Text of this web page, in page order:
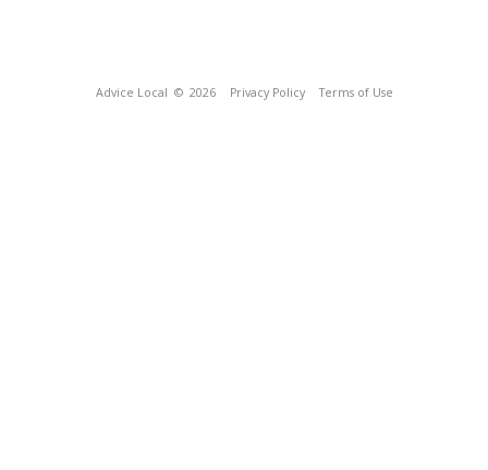
Advice Local © 2026 Privacy Policy Terms of Use